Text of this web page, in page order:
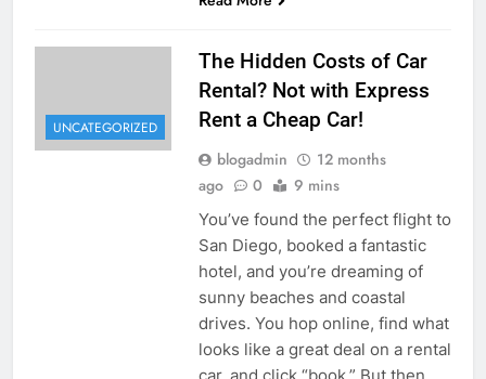
UNCATEGORIZED
The Hidden Costs of Car
Rental? Not with Express
Rent a Cheap Car!
blogadmin
12 months
ago
0 9 mins
You’ve found the perfect flight to
San Diego, booked a fantastic
hotel, and you’re dreaming of
sunny beaches and coastal
drives. You hop online, find what
looks like a great deal on a rental
car, and click “book.” But then,